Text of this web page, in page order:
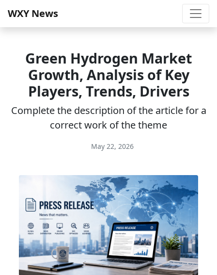
WXY News
Green Hydrogen Market
Growth, Analysis of Key
Players, Trends, Drivers
Complete the description of the article for a
correct work of the theme
May 22, 2026